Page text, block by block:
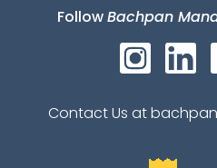
FollowBachpan
Contact Us at